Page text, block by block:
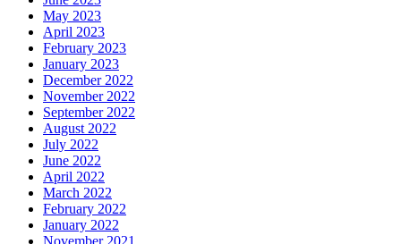
May 2023
April 2023
February 2023
January 2023
December 2022
November 2022
September 2022
August 2022
July 2022
June 2022
April 2022
March 2022
February 2022
January 2022